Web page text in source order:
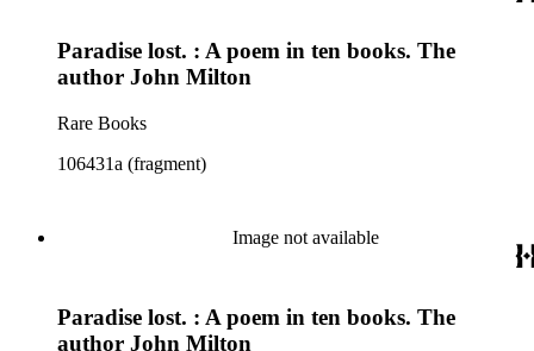
Paradise lost. : A poem in ten books. The
author John Milton
Rare Books
106431a (fragment)
Image not available
Paradise lost. : A poem in ten books. The
author John Milton